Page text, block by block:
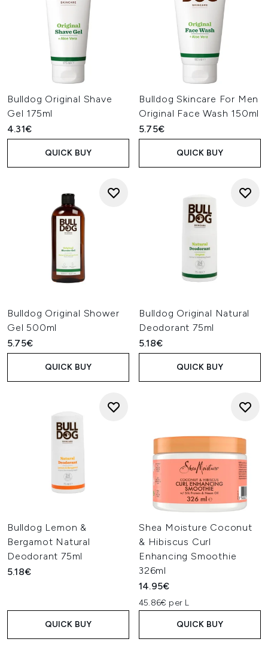
Bulldog Original Shave
Gel 175ml
4.31€
QUICK BUY
Bulldog Skincare For Men
Original Face Wash 150ml
5.75€
QUICK BUY
Bulldog Original Shower
Gel 500ml
5.75€
QUICK BUY
Bulldog Original Natural
Deodorant 75ml
5.18€
QUICK BUY
Bulldog Lemon &
Bergamot Natural
Deodorant 75ml
5.18€
QUICK BUY
Shea Moisture Coconut
& Hibiscus Curl
Enhancing Smoothie
326ml
14.95€
45.86€ per L
QUICK BUY